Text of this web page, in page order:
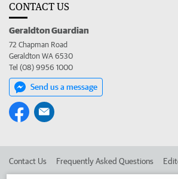
CONTACT US
Geraldton Guardian
72 Chapman Road
Geraldton WA 6530
Tel (08) 9956 1000
Send us a message
Contact Us Frequently Asked Questions